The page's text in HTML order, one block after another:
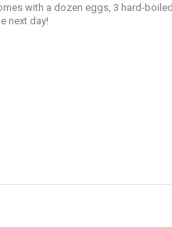
with a dozen eggs, 3 hard-
next day!